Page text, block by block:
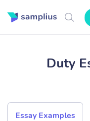
Duty
Essay Examples